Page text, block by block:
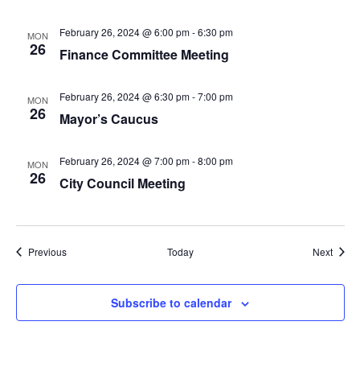
MON
26 Finance Committee Meeting
February 26, 2024 @ 6:00 pm-6:30 pm
MON
26 Mayor’s Caucus
February 26, 2024 @ 6:30 pm-7:00 pm
MON
26 City Council Meeting
February 26, 2024 @ 7:00 pm-8:00 pm
PreviousEvents Today Next
Subscribe to calendar